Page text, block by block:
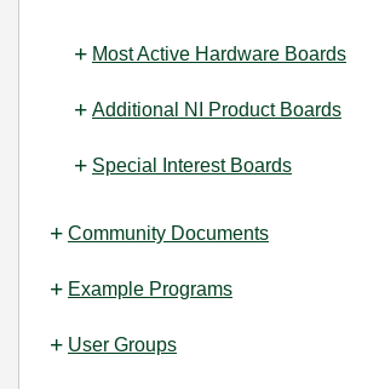
Most Active Hardware Boards
Additional NI Product Boards
Special Interest Boards
Community Documents
Example Programs
User Groups